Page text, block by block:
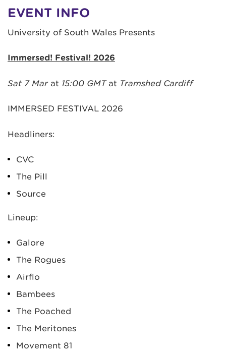
EVENT INFO
University of South Wales Presents
Immersed! Festival! 2026
Sat 7 Marat 15:00 GMTat Tramshed Cardiff
IMMERSED FESTIVAL 2026
Headliners:
CVC
The Pill
Source
Lineup:
Galore
The Rogues
Airflo
Bambees
The Poached
The Meritones
Movement 81